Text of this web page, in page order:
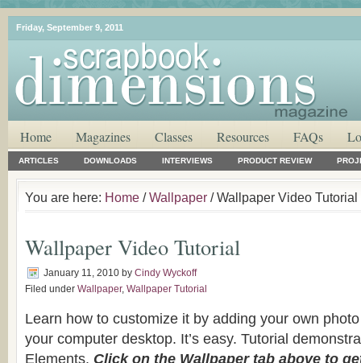
Friday, September 9, 2011
Home Magazines Classes Resources FAQs
ARTICLES DOWNLOADS INTERVIEWS PRODUCT REVIEW
You are here: Home /Wallpaper / Wallpaper Video Tutorial
Wallpaper Video Tutorial
January 11, 2010 by Cindy Wyckoff
Filed under Wallpaper, Wallpaper Tutorial
Learn how to customize it by adding your own
your computer desktop. It’s easy. Tutorial
Elements. Click on the Wallpaper tab above to